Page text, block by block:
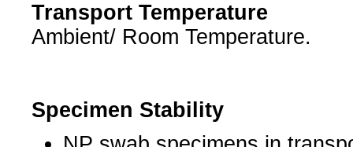
Transport Temperature
Ambient/ Room Temperature.
Specimen Stability